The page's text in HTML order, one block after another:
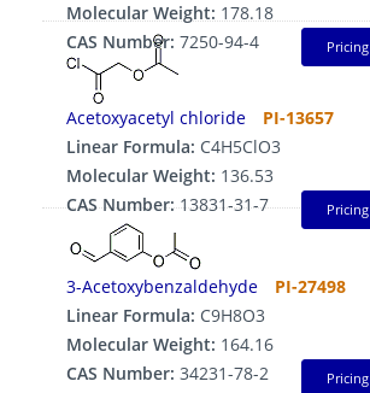
Molecular Weight: 178.18
CAS Number: 7250-94-4 Pricing
Acetoxyacetyl chloride
PI-13657
Linear Formula: C4H5ClO3
Molecular Weight: 136.53
CAS Number:13831-31-7 Pricing
3-Acetoxybenzaldehyde
PI-27498
Linear Formula: C9H8O3
Molecular Weight: 164.16
CAS Number: 34231-78-2 Pricing